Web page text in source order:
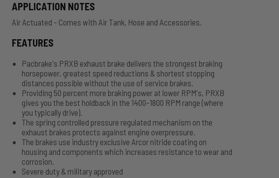
APPLICATION NOTES
Air Actuated - Comes with Air Tank, Hose and Accessories.
FEATURES
Pacbrake's PRXB exhaust brake delivers the strongest braking
horsepower, greatest speed reductions & shortest stopping
distances possible without the use of service brakes.
Providing 50 percent more braking power at lower RPM's, PRXB
gives you the best holdback in the 1400-1800 RPM range (where
you typically drive).
The spring controlled pressure regulated mechanism on the
exhaust brakes protects against engine overpressure.
The brakes use industry exclusive Arcor nitride coating on
housing and components which increases resistance to wear and
corrosion.
Severe duty & military approved